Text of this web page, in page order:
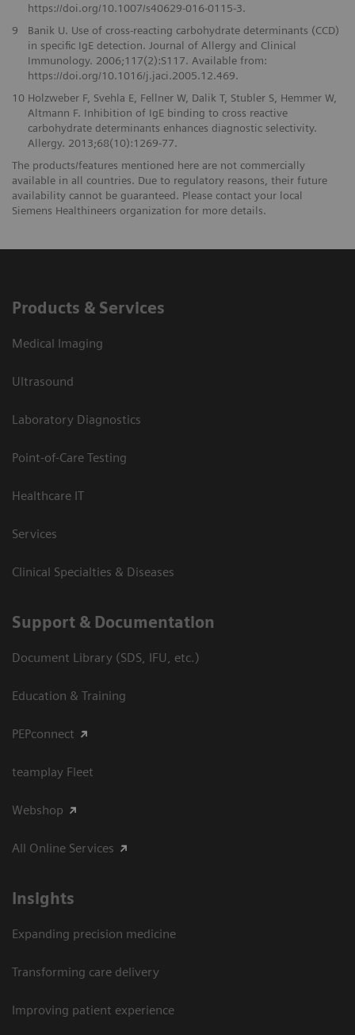
https://doi.org/10.1007/s40629-016-0115-3.
9
Banik U. Use of cross-reacting carbohydrate determinants (CCD)
in specific IgE detection. Journal of Allergy and Clinical
Immunology. 2006;117(2):S117. Available from:
https://doi.org/10.1016/j.jaci.2005.12.469.
10 Holzweber F, Svehla E, Fellner W, Dalik T, Stubler S, Hemmer W,
Altmann F. Inhibition of IgE binding to cross reactive
carbohydrate determinants enhances diagnostic selectivity.
Allergy. 2013;68(10):1269-77.
The products/features mentioned here are not commercially
available in all countries. Due to regulatory reasons, their future
availability cannot be guaranteed. Please contact your local
Siemens Healthineers organization for more details.
Products & Services
Medical Imaging
Ultrasound
Laboratory Diagnostics
Point-of-Care Testing
Healthcare IT
Services
Clinical Specialties & Diseases
Support & Documentation
Document Library (SDS, IFU, etc.)
Education & Training
PEPconnect
teamplay Fleet
Webshop
All Online Services
Insights
Expanding precision medicine
Transforming care delivery
Improving patient experience